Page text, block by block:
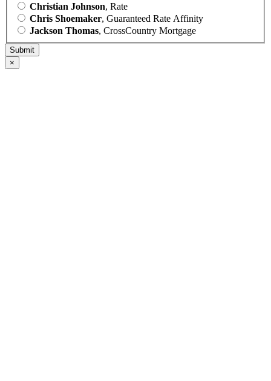
Christian Johnson, Rate
Chris Shoemaker, Guaranteed Rate Affinity
Jackson Thomas, CrossCountry Mortgage
×